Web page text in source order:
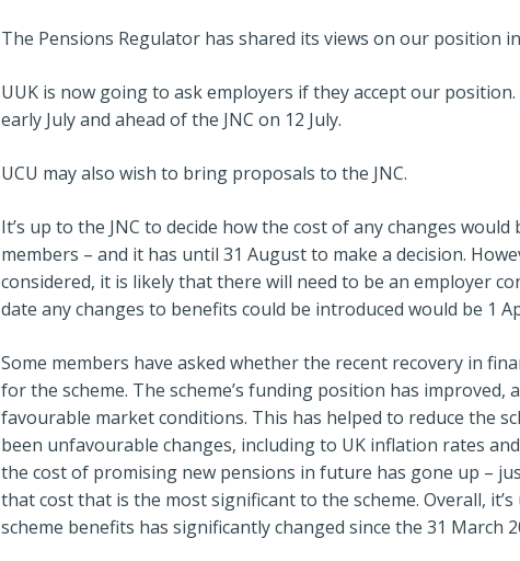
The Pensions Regulator has shared its views on our position
UUK is now going to ask employers if they accept our
early July and ahead of the JNC on 12 July.
UCU may also wish to bring proposals to the JNC.
It’s up to the JNC to decide how the cost of any changes
members – and it has until 31 August to make a decision.
considered, it is likely that there will need to be an employer
date any changes to benefits could be introduced would be 1
Some members have asked whether the recent recovery in
for the scheme. The scheme’s funding position has improved,
favourable market conditions. This has helped to reduce the
been unfavourable changes, including to UK inflation rates
the cost of promising new pensions in future has gone up –
that cost that is the most significant to the scheme. Overall,
scheme benefits has significantly changed since the 31 March